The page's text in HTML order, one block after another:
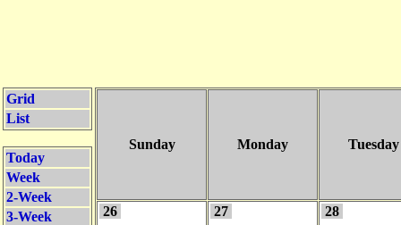
Grid
List
Today
Week
2-Week
3-Week
Sunday Monday Tuesday
26 27 28